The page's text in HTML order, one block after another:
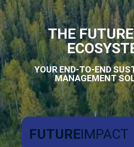
THE
YOUR END-TO-END
MANAGEMENT
FUTUREIMPACT